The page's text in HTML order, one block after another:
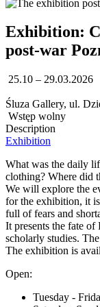
Exhibition:
post-war
25.10 – 29.03.2026
Śluza Gallery, ul.
Wstęp wolny
Description
Exhibition
What was the daily
clothing? Where did
We will explore the
for the exhibition, it
full of fears and
It presents the fate of
scholarly studies.
The exhibition is
Open:
Tuesday -